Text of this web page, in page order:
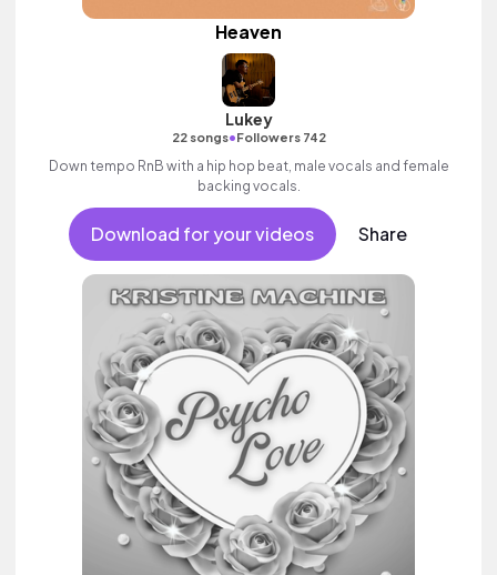
Heaven
Lukey
22 songs•Followers 742
Down tempo RnB with a hip hop beat, male vocals and female
backing vocals.
Download for your videos Share